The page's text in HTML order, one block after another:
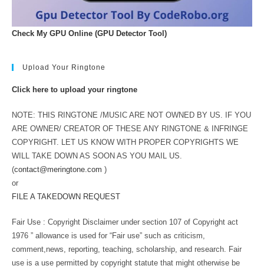
Check My GPU Online (GPU Detector Tool)
Upload Your Ringtone
Click here to upload your ringtone
NOTE: THIS RINGTONE /MUSIC ARE NOT OWNED BY US. IF YOU
ARE OWNER/ CREATOR OF THESE ANY RINGTONE & INFRINGE
COPYRIGHT. LET US KNOW WITH PROPER COPYRIGHTS WE
WILL TAKE DOWN AS SOON AS YOU MAIL US.
(contact@meringtone.com )
or
FILE A TAKEDOWN REQUEST
Fair Use : Copyright Disclaimer under section 107 of Copyright act
1976 ” allowance is used for “Fair use” such as criticism,
comment,news, reporting, teaching, scholarship, and research. Fair
use is a use permitted by copyright statute that might otherwise be